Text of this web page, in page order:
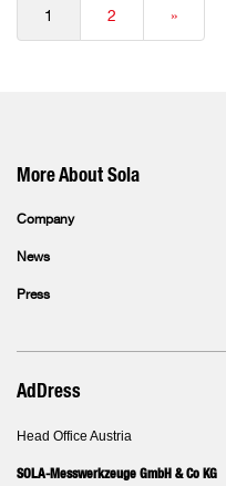
1 2 »
More About Sola
Company
News
Press
AdDress
Head Office Austria
SOLA-Messwerkzeuge GmbH & Co KG